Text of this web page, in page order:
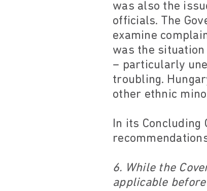
was also the
officials. The
examine
was the situation
– particularly
troubling.
other ethnic
In its Concluding
6. While the
applicable